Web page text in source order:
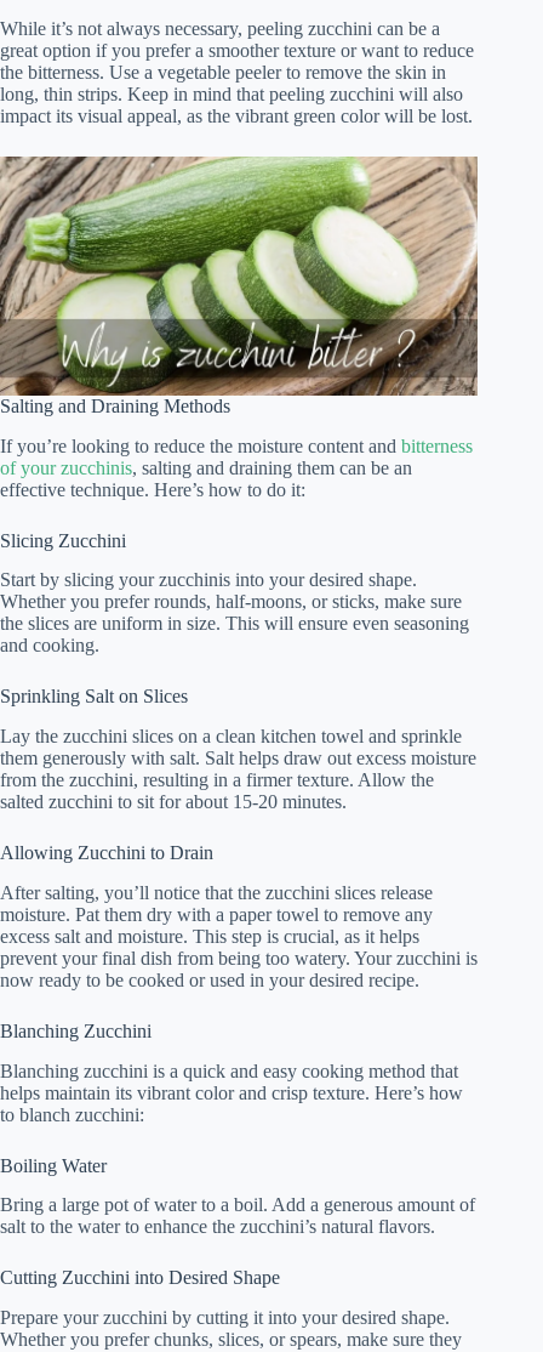
While it’s not always necessary, peeling zucchini can be a
great option if you prefer a smoother texture or want to reduce
the bitterness. Use a vegetable peeler to remove the skin in
long, thin strips. Keep in mind that peeling zucchini will also
impact its visual appeal, as the vibrant green color will be lost.
Salting and Draining Methods
If you’re looking to reduce the moisture content and bitterness
of your zucchinis, salting and draining them can be an
effective technique. Here’s how to do it:
Slicing Zucchini
Start by slicing your zucchinis into your desired shape.
Whether you prefer rounds, half-moons, or sticks, make sure
the slices are uniform in size. This will ensure even seasoning
and cooking.
Sprinkling Salt on Slices
Lay the zucchini slices on a clean kitchen towel and sprinkle
them generously with salt. Salt helps draw out excess moisture
from the zucchini, resulting in a firmer texture. Allow the
salted zucchini to sit for about 15-20 minutes.
Allowing Zucchini to Drain
After salting, you’ll notice that the zucchini slices release
moisture. Pat them dry with a paper towel to remove any
excess salt and moisture. This step is crucial, as it helps
prevent your final dish from being too watery. Your zucchini is
now ready to be cooked or used in your desired recipe.
Blanching Zucchini
Blanching zucchini is a quick and easy cooking method that
helps maintain its vibrant color and crisp texture. Here’s how
to blanch zucchini:
Boiling Water
Bring a large pot of water to a boil. Add a generous amount of
salt to the water to enhance the zucchini’s natural flavors.
Cutting Zucchini into Desired Shape
Prepare your zucchini by cutting it into your desired shape.
Whether you prefer chunks, slices, or spears, make sure they